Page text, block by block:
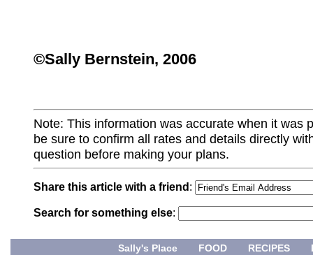
©Sally Bernstein, 2006
Note: This information was accurate when it was
be sure to confirm all rates and details directly
question before making your plans.
Share this article with a friend :
Search for something else:
Sally's Place FOOD RECIPES